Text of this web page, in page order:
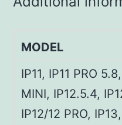
MODEL
IP11, IP11 PRO
MINI, IP12.5.4,
IP12/12 PRO,